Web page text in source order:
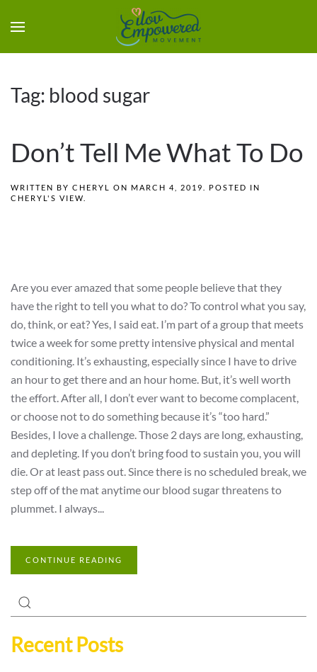
Tag: blood sugar
Don’t Tell Me What To Do
WRITTEN BY CHERYL ON MARCH 4, 2019
. POSTED IN
CHERYL'S VIEW
Are you ever amazed that some people believe that they
have the right to tell you what to do? To control what you say,
do, think, or eat? Yes, I said eat. I’m part of a group that meets
twice a week for some pretty intensive physical and mental
conditioning. It’s exhausting, especially since I have to drive
an hour to get there and an hour home. But, it’s well worth
the effort. After all, I don’t ever want to become complacent,
or choose not to do something because it’s “too hard.”
Besides, I love a challenge. Those 2 days are long, exhausting,
and depleting. If you don’t bring food to sustain you, you will
die. Or at least pass out. Since there is no scheduled break, we
step off of the mat anytime our blood sugar threatens to
plummet. I always...
CONTINUE READING
Recent Posts